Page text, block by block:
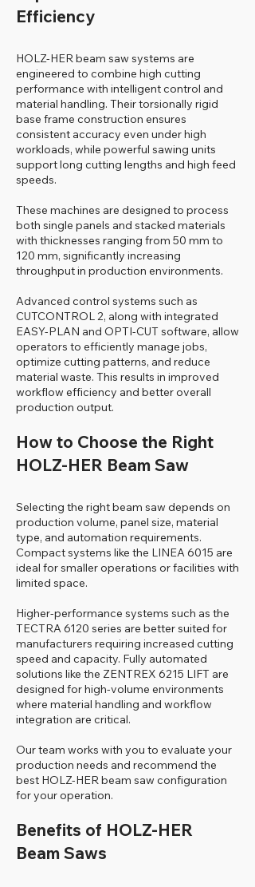
Efficiency
HOLZ-HER beam saw systems are
engineered to combine high cutting
performance with intelligent control and
material handling. Their torsionally rigid
base frame construction ensures
consistent accuracy even under high
workloads, while powerful sawing units
support long cutting lengths and high feed
speeds.
These machines are designed to process
both single panels and stacked materials
with thicknesses ranging from 50 mm to
120 mm, significantly increasing
throughput in production environments.
Advanced control systems such as
CUTCONTROL 2, along with integrated
EASY-PLAN and OPTI-CUT software, allow
operators to efficiently manage jobs,
optimize cutting patterns, and reduce
material waste. This results in improved
workflow efficiency and better overall
production output.
How to Choose the Right
HOLZ-HER Beam Saw
Selecting the right beam saw depends on
production volume, panel size, material
type, and automation requirements.
Compact systems like the LINEA 6015 are
ideal for smaller operations or facilities with
limited space.
Higher-performance systems such as the
TECTRA 6120 series are better suited for
manufacturers requiring increased cutting
speed and capacity. Fully automated
solutions like the ZENTREX 6215 LIFT are
designed for high-volume environments
where material handling and workflow
integration are critical.
Our team works with you to evaluate your
production needs and recommend the
best HOLZ-HER beam saw configuration
for your operation.
Benefits of HOLZ-HER
Beam Saws